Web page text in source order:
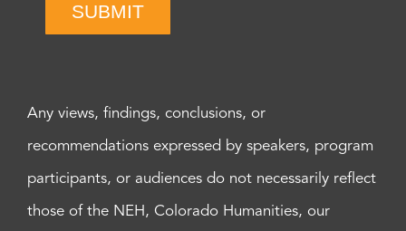
SUBMIT
Any views, findings, conclusions, or
recommendations expressed by speakers, program
participants, or audiences do not necessarily reflect
those of the NEH, Colorado Humanities, our